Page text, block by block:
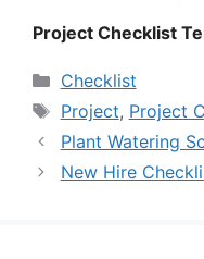
Project Checklist
Categories
Checklist
Tags
Project, Project
Plant Watering
New Hire